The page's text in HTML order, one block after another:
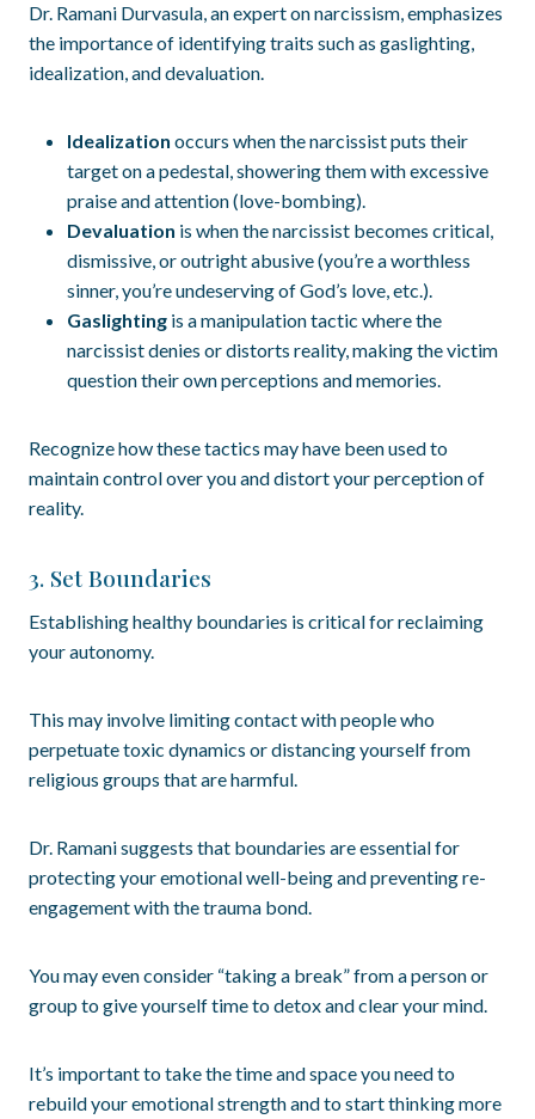
Dr. Ramani Durvasula, an expert on narcissism, emphasizes
the importance of identifying traits such as gaslighting,
idealization, and devaluation.
Idealization occurs when the narcissist puts their
target on a pedestal, showering them with excessive
praise and attention (love-bombing).
Devaluation is when the narcissist becomes critical,
dismissive, or outright abusive (you’re a worthless
sinner, you’re undeserving of God’s love, etc.).
Gaslighting is a manipulation tactic where the
narcissist denies or distorts reality, making the victim
question their own perceptions and memories.
Recognize how these tactics may have been used to
maintain control over you and distort your perception of
reality.
3. Set Boundaries
Establishing healthy boundaries is critical for reclaiming
your autonomy.
This may involve limiting contact with people who
perpetuate toxic dynamics or distancing yourself from
religious groups that are harmful.
Dr. Ramani suggests that boundaries are essential for
protecting your emotional well-being and preventing re-
engagement with the trauma bond.
You may even consider “taking a break” from a person or
group to give yourself time to detox and clear your mind.
It’s important to take the time and space you need to
rebuild your emotional strength and to start thinking more